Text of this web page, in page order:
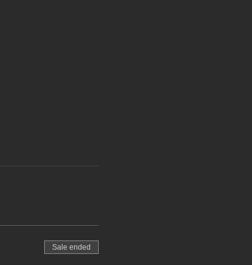
Sale ended